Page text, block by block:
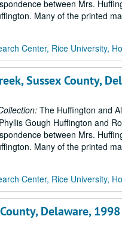
between Mrs.
Many of the printed
Center, Rice University,
Sussex County,
The Huffington and
Gough Huffington and
between Mrs.
Many of the printed
Center, Rice University,
Delaware, 1998